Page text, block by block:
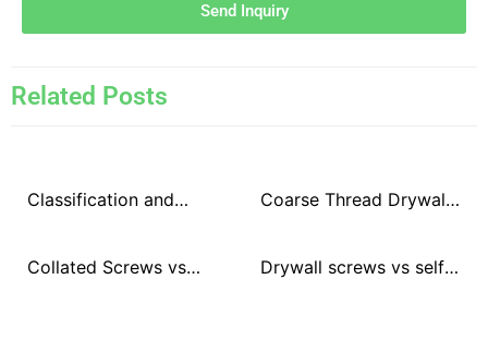
Send Inquiry
Related Posts
Classification and
treatment methods of
Coarse Thread Drywall
Drywall Screws
Collated Screws vs
Drywall screws vs self-